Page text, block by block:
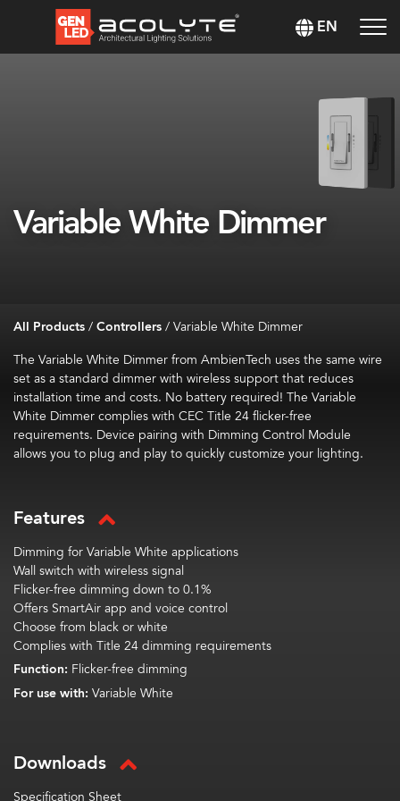
EN
Variable White Dimmer
All Products/Controllers/Variable White Dimmer
The Variable White Dimmer from AmbienTech uses the same wire
set as a standard dimmer with wireless support that reduces
installation time and costs. No battery required! The Variable
White Dimmercomplies with CECTitle 24 flicker-free
requirements. Device pairing with Dimming Control Module
allows you to plug and play to quickly customize your lighting.
Features
Dimming for Variable White applications
Wall switch with wireless signal
Flicker-free dimming down to 0.1%
Offers SmartAir app and voice control
Choose from black or white
Complies with Title 24 dimming requirements
Function: Flicker-free dimming
For use with: Variable White
Downloads
Specification Sheet